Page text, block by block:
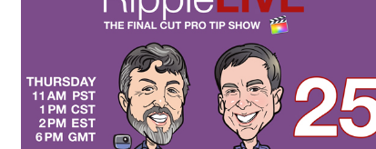
Quad Split Multicam
Editing in FCP X
Final Cut Pro X